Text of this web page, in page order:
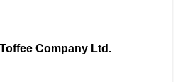
Company Ltd.